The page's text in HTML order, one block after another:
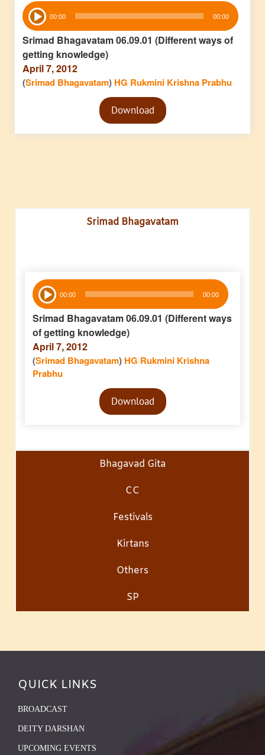
Audio
Player 00:00 00:00
Srimad Bhagavatam 06.09.01 (Different ways of
getting knowledge)
April 7, 2012
(Srimad Bhagavatam) HG Rukmini Krishna Prabhu
Audio
PlayerDownload
Srimad Bhagavatam
Audio
Player 00:00 00:00
Srimad Bhagavatam 06.09.01 (Different ways
of getting knowledge)
April 7, 2012
(Srimad Bhagavatam) HG Rukmini Krishna
Prabhu
Audio
PlayerDownload
Bhagavad Gita
CC
Festivals
Kirtans
Others
SP
QUICK LINKS
BROADCAST
DEITY DARSHAN
UPCOMING EVENTS